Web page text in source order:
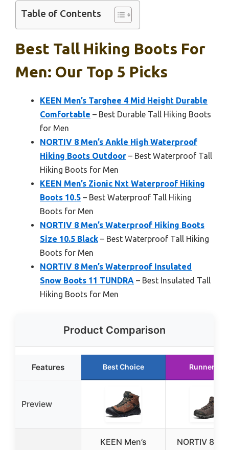
Table of Contents
Best Tall Hiking Boots For
Men: Our Top 5 Picks
KEEN Men’s Targhee 4 Mid Height Durable
Comfortable – Best Durable Tall Hiking Boots
for Men
NORTIV 8 Men’s Ankle High Waterproof
Hiking Boots Outdoor – Best Waterproof Tall
Hiking Boots for Men
KEEN Men’s Zionic Nxt Waterproof Hiking
Boots 10.5 – Best Waterproof Tall Hiking
Boots for Men
NORTIV 8 Men’s Waterproof Hiking Boots
Size 10.5 Black – Best Waterproof Tall Hiking
Boots for Men
NORTIV 8 Men’s Waterproof Insulated
Snow Boots 11 TUNDRA – Best Insulated Tall
Hiking Boots for Men
Product Comparison
Features Best Choice Runner Up
Preview
KEEN Men’s
NORTIV 8